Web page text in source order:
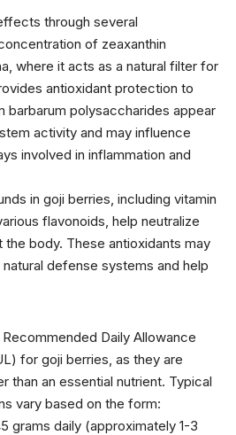
through several
of zeaxanthin
where it acts as a natural filter for
antioxidant protection to
barbarum polysaccharides appear
activity and may influence
involved in inflammation and
in goji berries, including vitamin
flavonoids, help neutralize
body. These antioxidants may
defense systems and help
Daily Allowance
for goji berries, as they are
than an essential nutrient. Typical
vary based on the form:
grams daily (approximately 1-3